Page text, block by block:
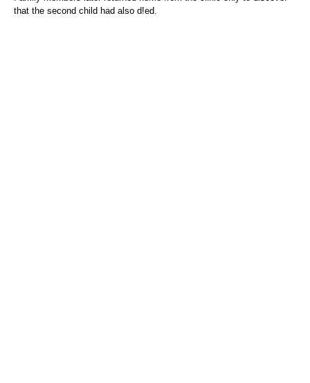
that the second child had also d!ed.